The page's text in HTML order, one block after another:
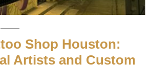
Shop Houston:
Artists and Custom